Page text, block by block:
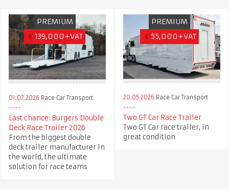
PREMIUM
€ 139,000+VAT
01.07.2026 Race Car Transport
Last chance: Burgers Double
Deck Race Trailer 2026
From the biggest double
deck trailer manufacturer in
the world, the ultimate
solution for race teams
PREMIUM
£ 55,000+VAT
20.05.2026 Race Car Transport
Two GT Car Race Trailer
Two GT Car race trailer, in
great condition